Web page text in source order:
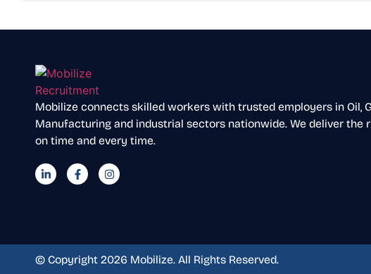
Mobilize connects skilled workers with trusted employers in Oil,
Manufacturing and industrial sectors nationwide. We deliver the
on time and every time.
© Copyright 2026 Mobilize. All Rights Reserved.